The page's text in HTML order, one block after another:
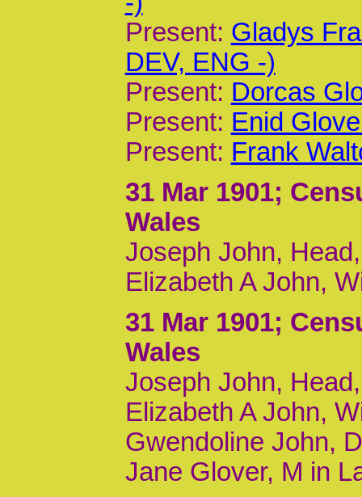
Present: Gladys
DEV, ENG -)
Present: Dorcas
Present: Enid
Present: Frank
31 Mar 1901;
Wales
Joseph John,
Elizabeth A John,
31 Mar 1901;
Wales
Joseph John,
Elizabeth A John,
Gwendoline John,
Jane Glover, M in